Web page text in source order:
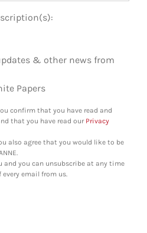
& other news from
Papers
confirm that you have read and
that you have read our Privacy
also agree that you would like to be
and you can unsubscribe at any time
email from us.